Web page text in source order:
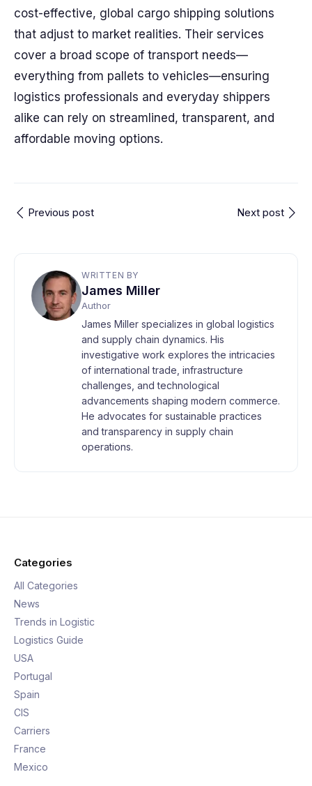
cost-effective, global cargo shipping solutions
that adjust to market realities. Their services
cover a broad scope of transport needs—
everything from pallets to vehicles—ensuring
logistics professionals and everyday shippers
alike can rely on streamlined, transparent, and
affordable moving options.
Previous post Next post
WRITTEN BY
James Miller
Author
James Miller specializes in global logistics
and supply chain dynamics. His
investigative work explores the intricacies
of international trade, infrastructure
challenges, and technological
advancements shaping modern commerce.
He advocates for sustainable practices
and transparency in supply chain
operations.
Categories
All Categories
News
Trends in Logistic
Logistics Guide
USA
Portugal
Spain
CIS
Carriers
France
Mexico